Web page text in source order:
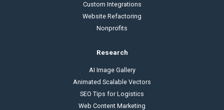
Custom Integrations
Website Refactoring
Nonprofits
Research
AI Image Gallery
Animated Scalable Vectors
SEO Tips for Logistics
Web Content Marketing